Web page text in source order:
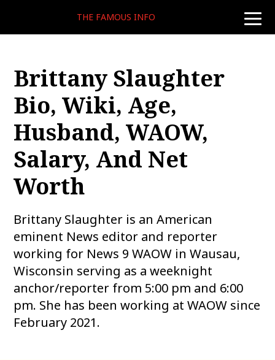
toggle
THE FAMOUS INFO
Brittany Slaughter
Bio, Wiki, Age,
Husband, WAOW,
Salary, And Net
Worth
Brittany Slaughter is an American
eminent News editor and reporter
working for News 9 WAOW in Wausau,
Wisconsin serving as a weeknight
anchor/reporter from 5:00 pm and 6:00
pm. She has been working at WAOW since
February 2021.